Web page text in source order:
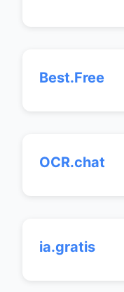
Best.Free
OCR.chat
ia.gratis